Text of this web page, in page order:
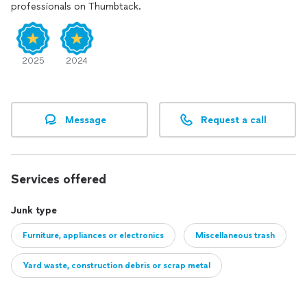
professionals on Thumbtack.
2025 2024
Message Request a call
Services offered
Junk type
Furniture, appliances or electronics Miscellaneous trash
Yard waste, construction debris or scrap metal